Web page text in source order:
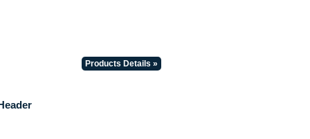
Products Details »